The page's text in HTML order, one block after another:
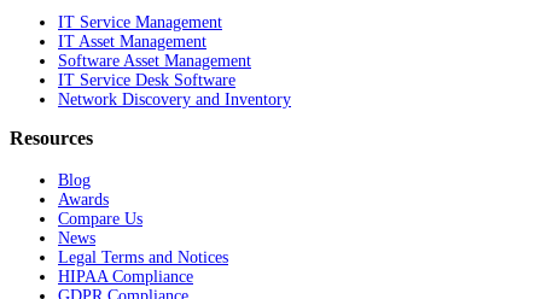
IT Service Management
IT Asset Management
Software Asset Management
IT Service Desk Software
Network Discovery and Inventory
Resources
Blog
Awards
Compare Us
News
Legal Terms and Notices
HIPAA Compliance